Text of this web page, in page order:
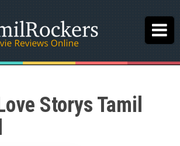
Storys Tamil